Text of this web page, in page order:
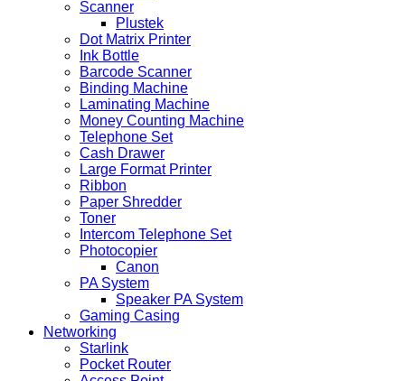
Scanner
Plustek
Dot Matrix Printer
Ink Bottle
Barcode Scanner
Binding Machine
Laminating Machine
Money Counting Machine
Telephone Set
Cash Drawer
Large Format Printer
Ribbon
Paper Shredder
Toner
Intercom Telephone Set
Photocopier
Canon
PA System
Speaker PA System
Gaming Casing
Networking
Starlink
Pocket Router